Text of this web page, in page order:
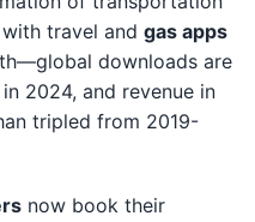
travel and gas apps
downloads are
2024, and revenue in
tripled from 2019-
now book their